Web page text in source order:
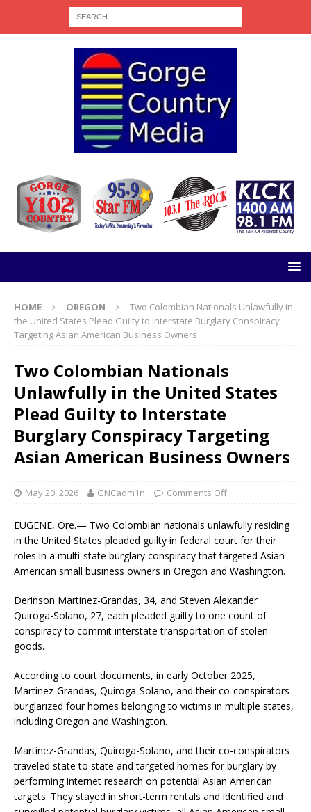
HOME OREGON
Two Colombian Nationals Unlawfully in
the United States Plead Guilty to Interstate Burglary Conspiracy
Targeting Asian American Business Owners
Two Colombian Nationals
Unlawfully in the United States
Plead Guilty to Interstate
Burglary Conspiracy Targeting
Asian American Business Owners
May 20, 2026 GNCadm1n Comments Off
EUGENE, Ore.— Two Colombian nationals unlawfully residing
in the United States pleaded guilty in federal court for their
roles in a multi-state burglary conspiracy that targeted Asian
American small business owners in Oregon and Washington.
Derinson Martinez-Grandas, 34, and Steven Alexander
Quiroga-Solano, 27, each pleaded guilty to one count of
conspiracy to commit interstate transportation of stolen
goods.
According to court documents, in early October 2025,
Martinez-Grandas, Quiroga-Solano, and their co-conspirators
burglarized four homes belonging to victims in multiple states,
including Oregon and Washington.
Martinez-Grandas, Quiroga-Solano, and their co-conspirators
traveled state to state and targeted homes for burglary by
performing internet research on potential Asian American
targets. They stayed in short-term rentals and identified and